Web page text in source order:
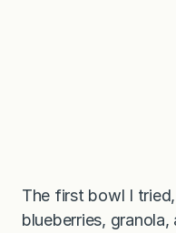
The first bowl I
blueberries,